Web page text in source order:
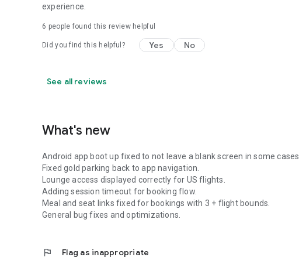
experience.
6 people found this review helpful
Did you find this helpful? Yes No
See all reviews
What's new
Android app boot up fixed to not leave a blank screen in some cases
Fixed gold parking back to app navigation.
Lounge access displayed correctly for US flights.
Adding session timeout for booking flow.
Meal and seat links fixed for bookings with 3 + flight bounds.
General bug fixes and optimizations.
flag Flag as inappropriate